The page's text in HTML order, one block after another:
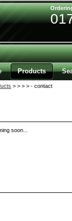
Products
> > > > - contact
soon...